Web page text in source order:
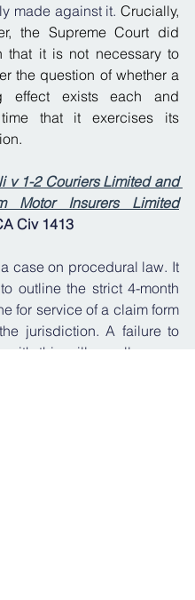
made against it. Crucially,
the Supreme Court did
that it is not necessary to
the question of whether a
effect exists each and
that it exercises its
v 1-2 Couriers Limited and
Motor Insurers Limited
Civ 1413
case on procedural law. It
outline the strict 4-month
for service of a claim form
jurisdiction. A failure to
with this will usually mean